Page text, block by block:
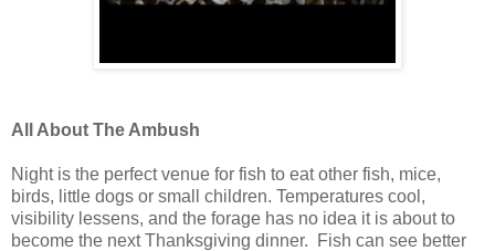
All About The Ambush
Night is the perfect venue for fish to eat other fish, mice,
birds, little dogs or small children. Temperatures cool,
visibility lessens, and the forage has no idea it is about to
become the next Thanksgiving dinner. Fish can see better